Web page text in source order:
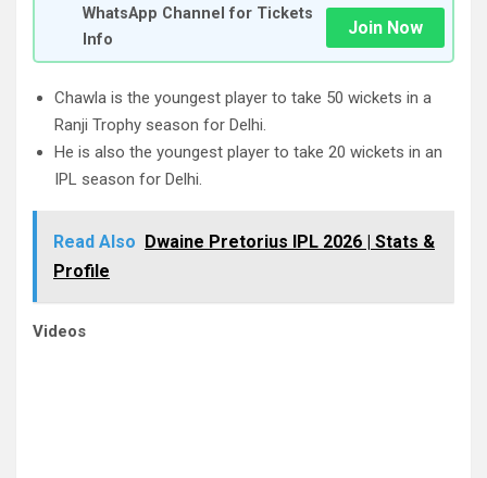
WhatsApp Channel for Tickets
Info
Join Now
Chawla is the youngest player to take 50 wickets in a
Ranji Trophy season for Delhi.
He is also the youngest player to take 20 wickets in an
IPL season for Delhi.
Read Also Dwaine Pretorius IPL 2026 | Stats &
Profile
Videos